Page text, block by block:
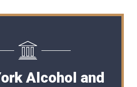
Alcohol and